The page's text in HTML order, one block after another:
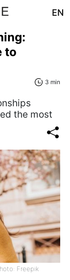
EN
to
3 min
the most
Freepik